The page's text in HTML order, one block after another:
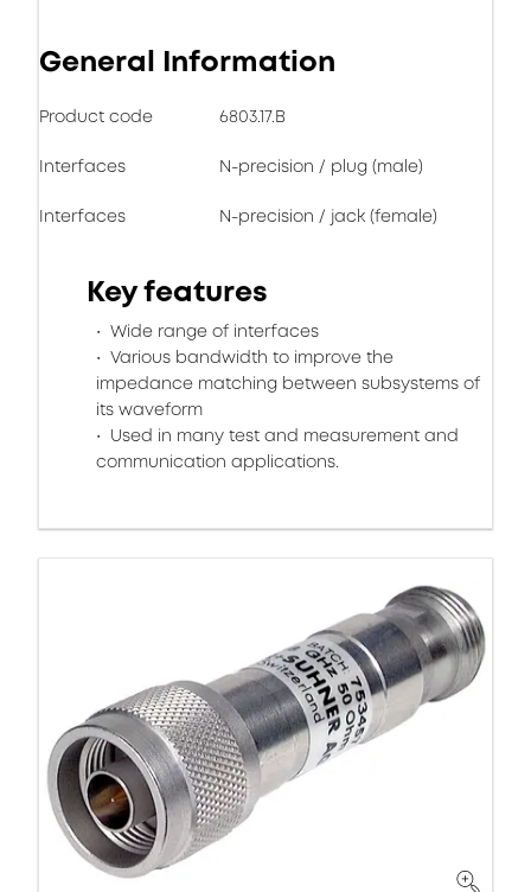
General Information
Product code 6803.17.B
Interfaces N-precision / plug (male)
Interfaces N-precision / jack (female)
Key features
Wide range of interfaces
Various bandwidth to improve the
impedance matching between subsystems of
its waveform
Used in many test and measurement and
communication applications.